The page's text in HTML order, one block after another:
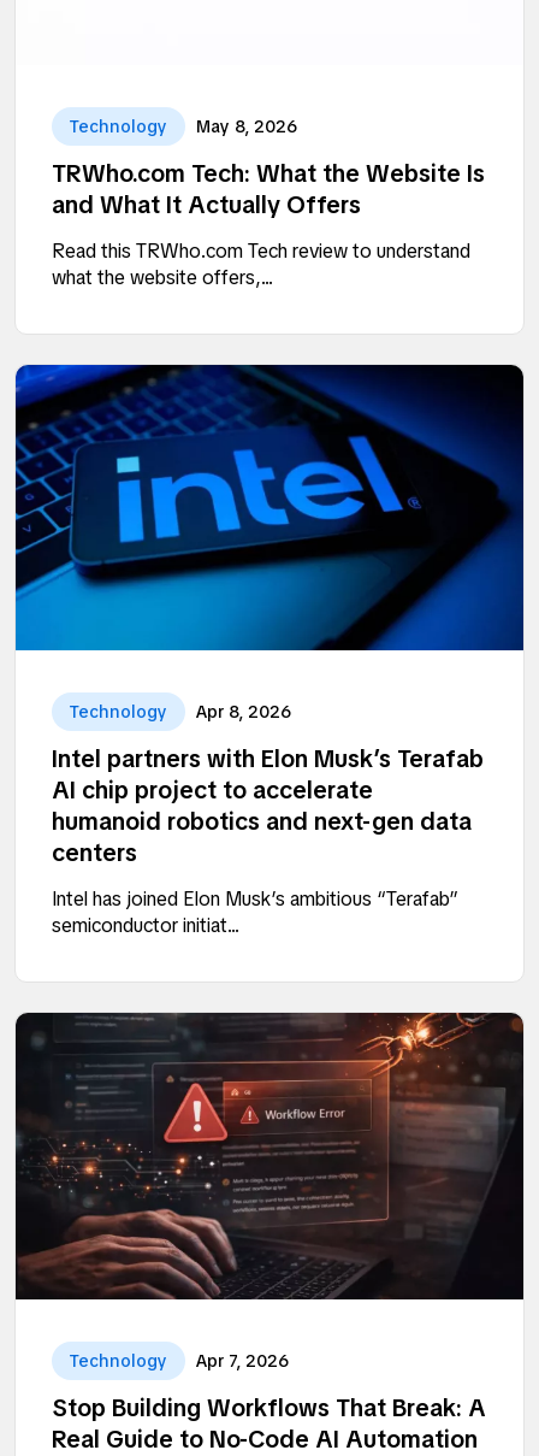
Technology May 8, 2026
TRWho.com Tech: What the Website Is
and What It Actually Offers
Read this TRWho.com Tech review to understand
what the website offers,...
Technology Apr 8, 2026
Intel partners with Elon Musk’s Terafab
AI chip project to accelerate
humanoid robotics and next-gen data
centers
Intel has joined Elon Musk’s ambitious “Terafab”
semiconductor initiat...
Technology Apr 7, 2026
Stop Building Workflows That Break: A
Real Guide to No-Code AI Automation